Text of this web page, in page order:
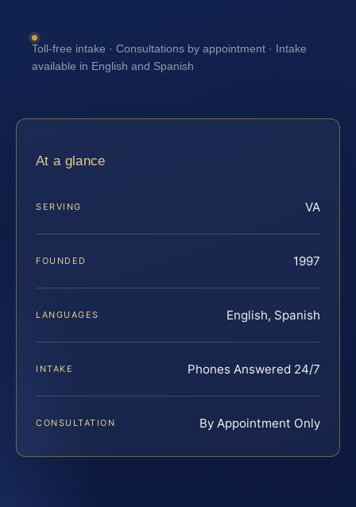
Toll-free intake · Consultations by appointment · Intake
available in English and Spanish
At a glance
SERVING VA
FOUNDED 1997
LANGUAGES English, Spanish
INTAKE Phones Answered 24/7
CONSULTATION By Appointment Only